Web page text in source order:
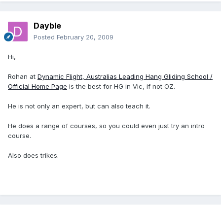
Dayble
Posted February 20, 2009
Hi,
Rohan at Dynamic Flight, Australias Leading Hang Gliding School /
Official Home Page is the best for HG in Vic, if not OZ.
He is not only an expert, but can also teach it.
He does a range of courses, so you could even just try an intro
course.
Also does trikes.